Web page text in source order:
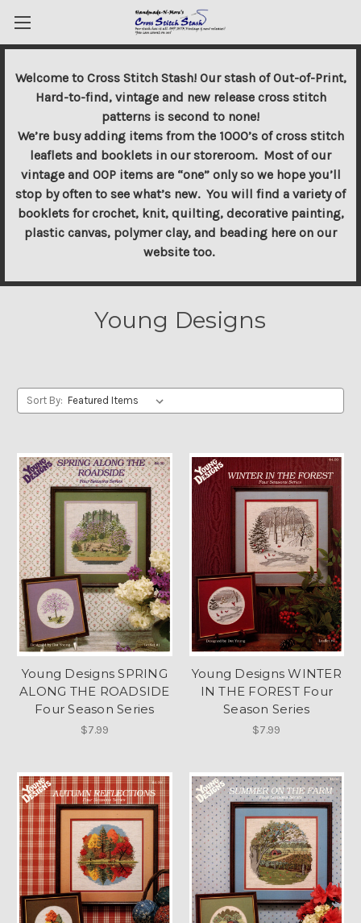
Welcome to Cross Stitch Stash! Our stash of Out-of-Print,
Hard-to-find, vintage and new release cross stitch
patterns is second to none!
We’re busy adding items from the 1000’s of cross stitch
leaflets and booklets in our storeroom. Most of our
vintage and OOP items are “one” only so we hope you’ll
stop by often to see what’s new. You will find a variety of
booklets for crochet, knit, quilting, decorative painting,
plastic canvas, polymer clay, and beading here on our
website too.
Young Designs
Sort By:
Young Designs SPRING
ALONG THE ROADSIDE
Four Season Series
$7.99
Young Designs WINTER
IN THE FOREST Four
Season Series
$7.99